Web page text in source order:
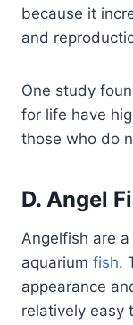
because it
and
One study
for life have
those who do
D. Angel
Angelfish are
aquarium fish.
appearance
relatively easy